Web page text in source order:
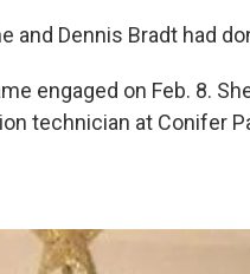
and Dennis Bradt had
engaged on Feb. 8.
technician at Conifer